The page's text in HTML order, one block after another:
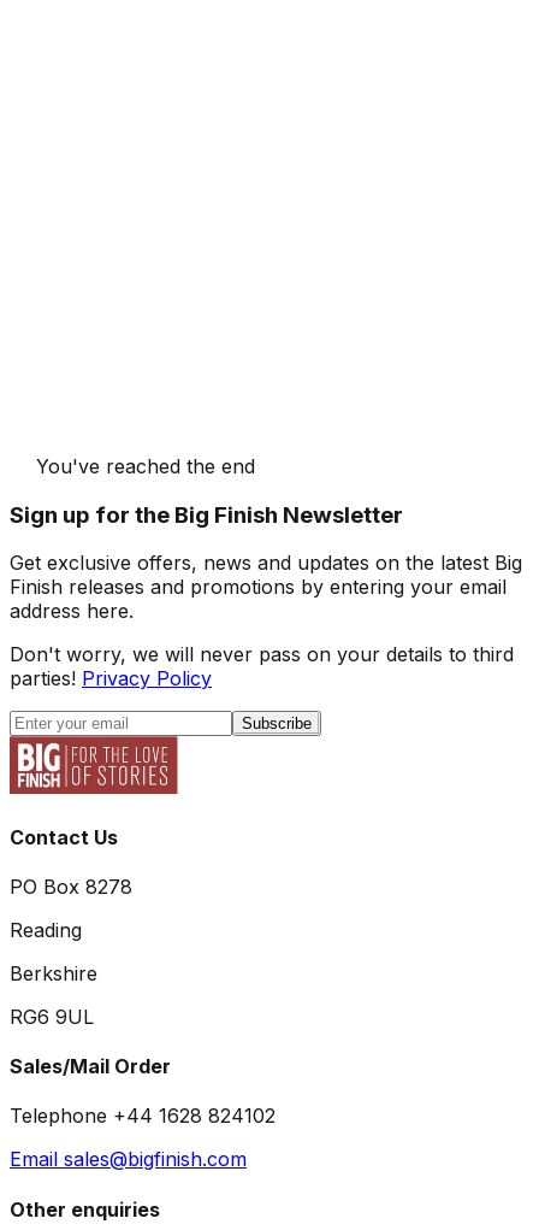
You've reached the end
Sign up for the Big Finish Newsletter
Get exclusive offers, news and updates on the latest Big
Finish releases and promotions by entering your email
address here.
Don't worry, we will never pass on your details to third
parties! Privacy Policy
Subscribe
Contact Us
PO Box 8278
Reading
Berkshire
RG6 9UL
Sales/Mail Order
Telephone +44 1628 824102
Email sales@bigfinish.com
Other enquiries